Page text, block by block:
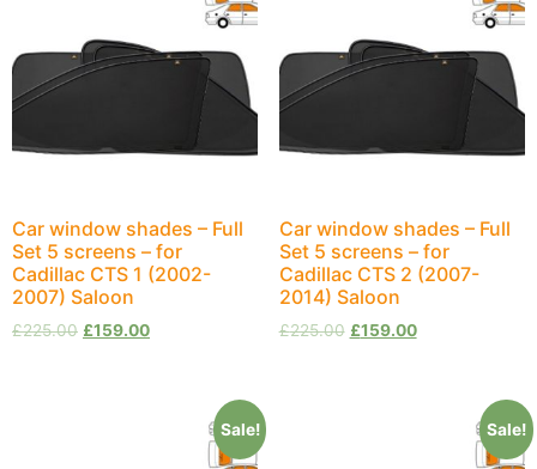
Car window shades – Full
Set 5 screens – for
Cadillac CTS 1 (2002-
2007) Saloon
£225.00 £159.00
Car window shades – Full
Set 5 screens – for
Cadillac CTS 2 (2007-
2014) Saloon
£225.00 £159.00
Sale! Sale!